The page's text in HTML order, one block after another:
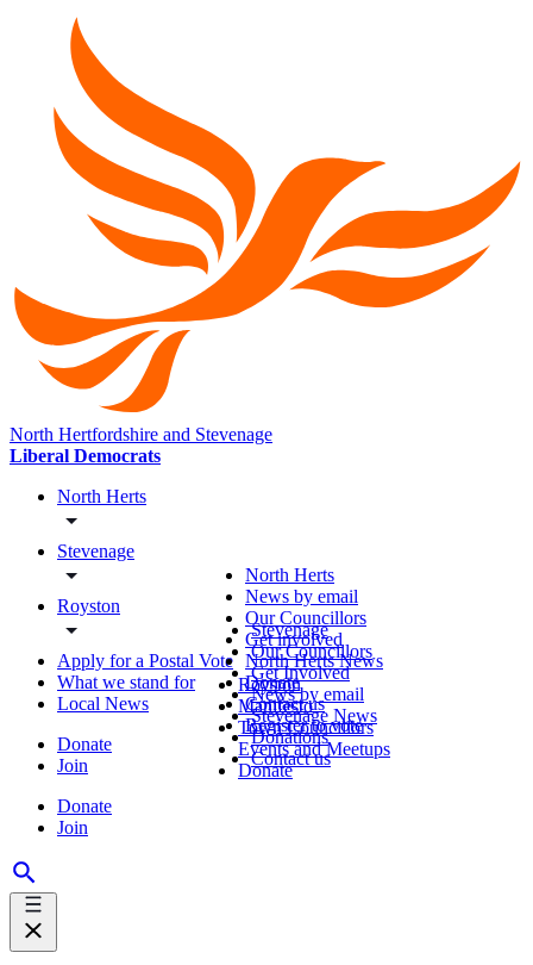
North Hertfordshire and Stevenage
Liberal Democrats
North Herts
Stevenage
Royston
Apply for a Postal Vote
What we stand for
Local News
Donate
Join
Donate
Join
North Herts
News by email
Our Councillors
Get involved
North Herts News
Donate
Contact us
Register to vote
Stevenage
Our Councillors
Get Involved
News by email
Stevenage News
Donations
Contact us
Royston
Manifesto
Town Councillors
Events and Meetups
Donate